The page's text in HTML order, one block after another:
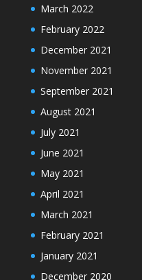
March 2022
February 2022
December 2021
November 2021
September 2021
August 2021
July 2021
June 2021
May 2021
April 2021
March 2021
February 2021
January 2021
December 2020